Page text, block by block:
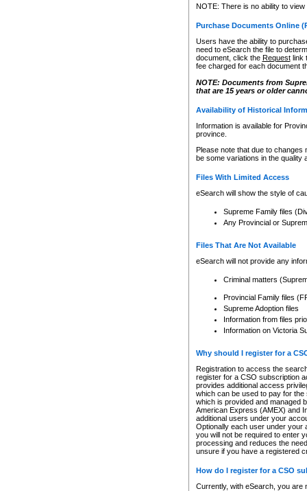
NOTE: There is no ability to
Purchase Documents Online
Users have the ability to
need to eSearch the file to
document, click the Requestlink
fee charged for each document
NOTE: Documents from
that are 15 years or older
Availability of Historical
Information is available for
province.
Please note that due to
be some variations in the quality
Files With Limited Access
eSearch will show the style of
Supreme Family files
Any Provincial or
Files That Are Not Available
eSearch will not provide any
Criminal matters
Provincial Family files
Supreme Adoption files
Information from files
Information on Victoria
Why should I register for a
Registration to access the
register for a CSO subscription
provides additional access
which can be used to pay for
which is provided and managed
American Express (AMEX) and
additional users under your
Optionally each user under your
you will not be required to enter
processing and reduces the
unsure if you have a registered
How do I register for a CSO
Currently, with eSearch, you are